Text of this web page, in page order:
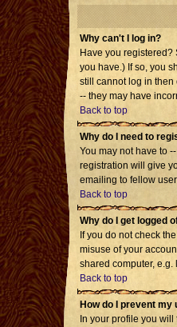
Why can't I log in?
Have you
you have.) If so, you
still cannot log in
-- they may have
Back to top
Why do I need to
You may not have to
registration will give
emailing to fellow
Back to top
Why do I get logged
If you do not check the
misuse of your
shared computer, e.g.
Back to top
How do I prevent
In your profile you